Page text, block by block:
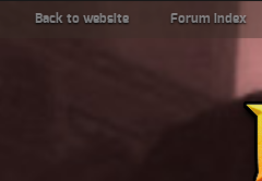
Back to website Forum index